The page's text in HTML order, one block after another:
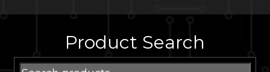
Product Search
Search